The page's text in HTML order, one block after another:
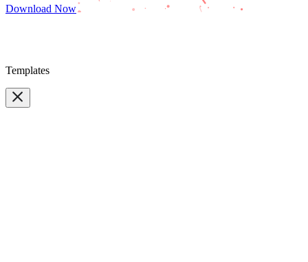
Download Now
Templates